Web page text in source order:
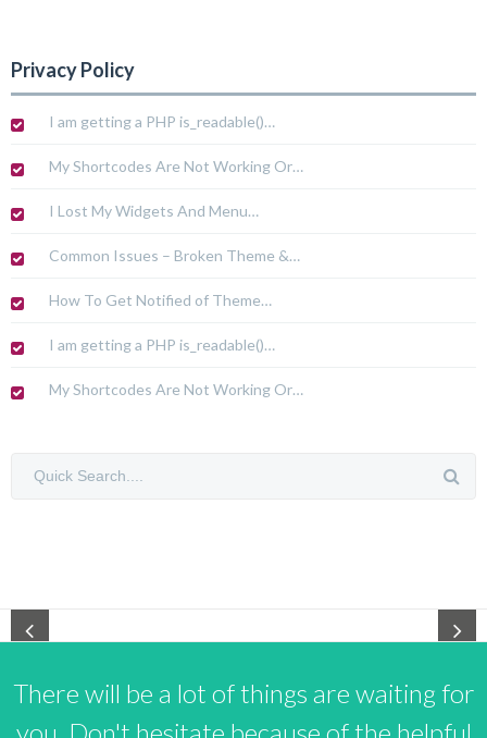
Privacy Policy
I am getting a PHP is_readable()…
My Shortcodes Are Not Working Or…
I Lost My Widgets And Menu…
Common Issues – Broken Theme &…
How To Get Notified of Theme…
I am getting a PHP is_readable()…
My Shortcodes Are Not Working Or…
There will be a lot of things are waiting for